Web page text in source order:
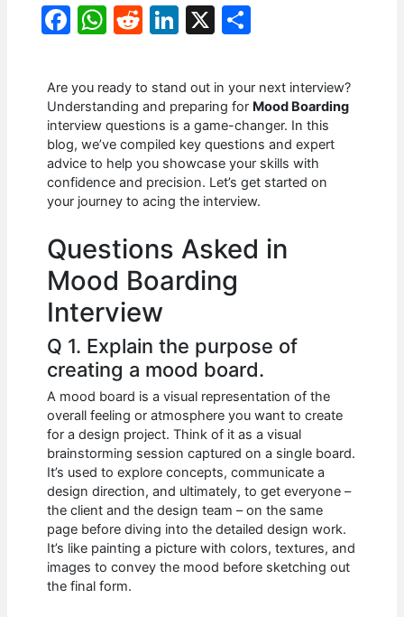
F
c
e
b
o
o
W
at
s
A
p
p
R
d
di
t
Li
k
e
dI
n
X
ar
e
Are you ready to stand out in your next interview?
Understanding and preparing for Mood Boarding
interview questions is a game-changer. In this
blog, we’ve compiled key questions and expert
advice to help you showcase your skills with
confidence and precision. Let’s get started on
your journey to acing the interview.
Questions Asked in
Mood Boarding
Interview
Q 1. Explain the purpose of
creating a mood board.
A mood board is a visual representation of the
overall feeling or atmosphere you want to create
for a design project. Think of it as a visual
brainstorming session captured on a single board.
It’s used to explore concepts, communicate a
design direction, and ultimately, to get everyone –
the client and the design team – on the same
page before diving into the detailed design work.
It’s like painting a picture with colors, textures, and
images to convey the mood before sketching out
the final form.